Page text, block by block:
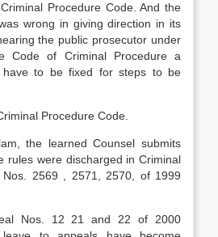
Procedure Code. And the
wrong in giving direction in its
the public prosecutor under
Code of Criminal Procedure a
have to be fixed for steps to be
Procedure Code.
the learned Counsel submits
rules were discharged in Criminal
Nos. 2569 , 2571, 2570, of 1999
Nos. 12 21 and 22 of 2000